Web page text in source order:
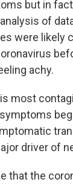
but in
of
were likely
achy.
most
driver of
that the